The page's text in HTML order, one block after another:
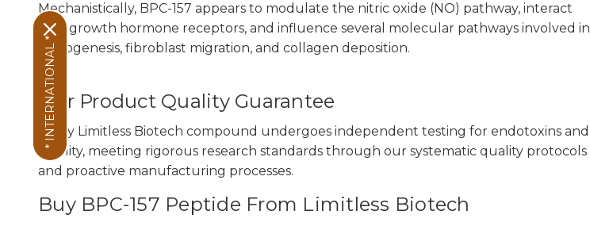
Mechanistically, BPC-157 appears to modulate the nitric oxide (NO) pathway, interact
with growth hormone receptors, and influence several molecular pathways involved in
angiogenesis, fibroblast migration, and collagen deposition.
Our Product Quality Guarantee
Every Limitless Biotech compound undergoes independent testing for endotoxins and
sterility, meeting rigorous research standards through our systematic quality protocols
and proactive manufacturing processes.
Buy BPC-157 Peptide From Limitless Biotech
* INTERNATIONAL *